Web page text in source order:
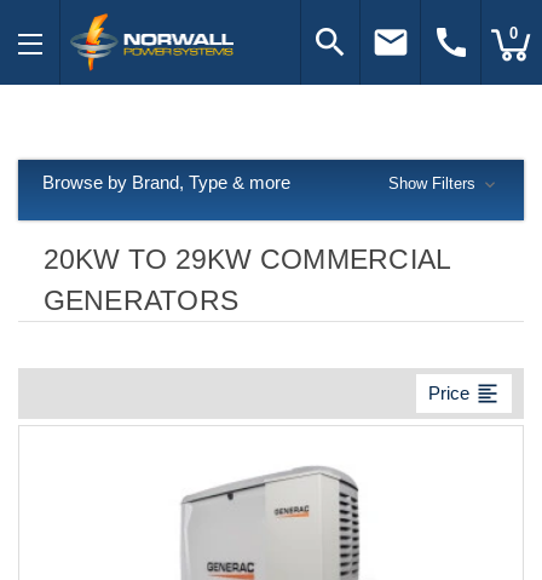
search email call 0
20KW TO 29KW COMMERCIAL
GENERATORS
Price format_align_left
Browse by Brand, Type & more Show Filters